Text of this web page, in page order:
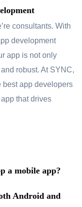
consultants. With
development
app is not only
robust. At SYNC,
best app developers
that drives
a mobile app?
Android and